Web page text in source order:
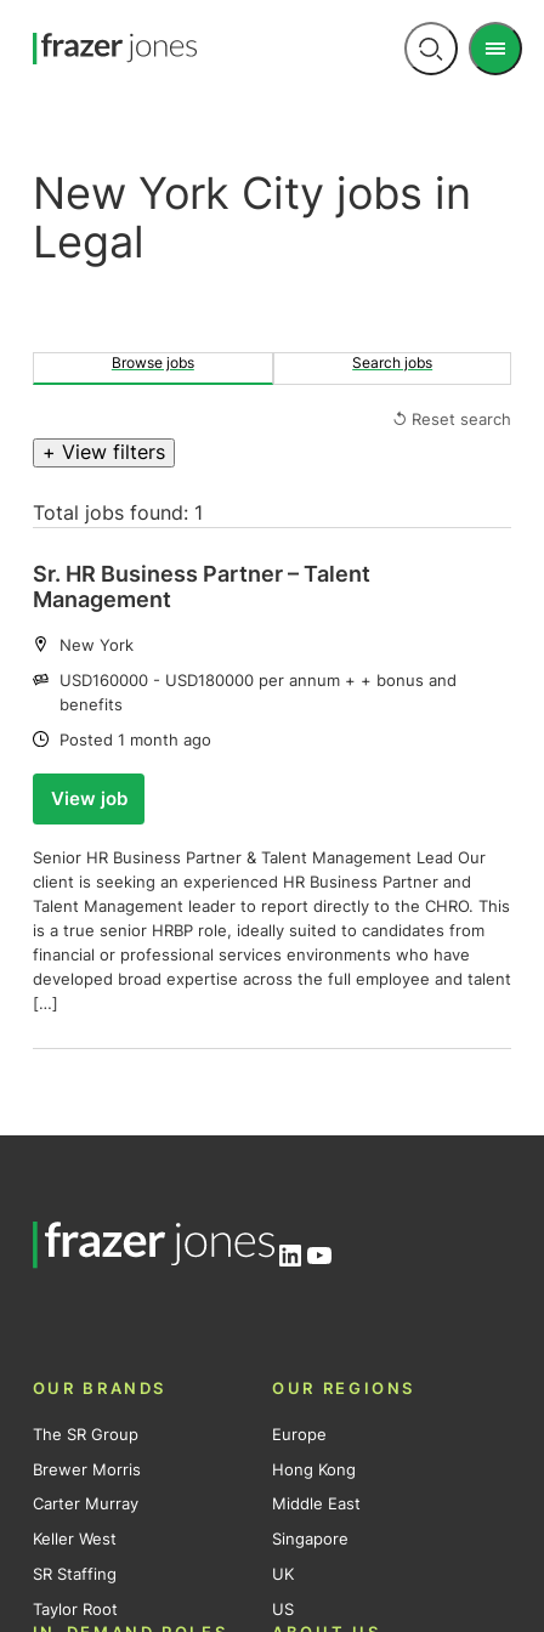
Open
Menu
New York City jobs in
Legal
Browse jobs Search jobs
↺ Reset search
+ View filters
Total jobs found: 1
Sr. HR Business Partner – Talent
Management
Location:
New York
Salary:
USD160000 - USD180000 per annum + + bonus and
benefits
Date:
Posted 1 month ago
View job
Senior HR Business Partner & Talent Management Lead Our
client is seeking an experienced HR Business Partner and
Talent Management leader to report directly to the CHRO. This
is a true senior HRBP role, ideally suited to candidates from
financial or professional services environments who have
developed broad expertise across the full employee and talent
[…]
LinkedIn
YouTube
OUR BRANDS
The SR Group
Brewer Morris
Carter Murray
Keller West
SR Staffing
Taylor Root
OUR REGIONS
Europe
Hong Kong
Middle East
Singapore
UK
US